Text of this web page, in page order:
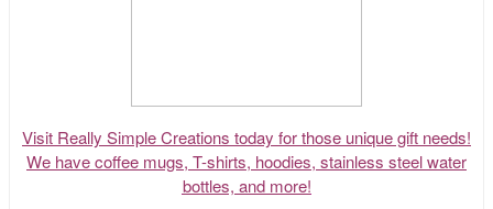
Visit Really Simple Creations today for those unique gift needs!
We have coffee mugs, T-shirts, hoodies, stainless steel water
bottles, and more!